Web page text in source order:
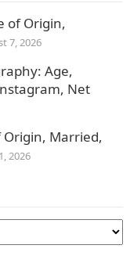
of Origin,
7, 2026
Age,
Net
Origin, Married,
2026